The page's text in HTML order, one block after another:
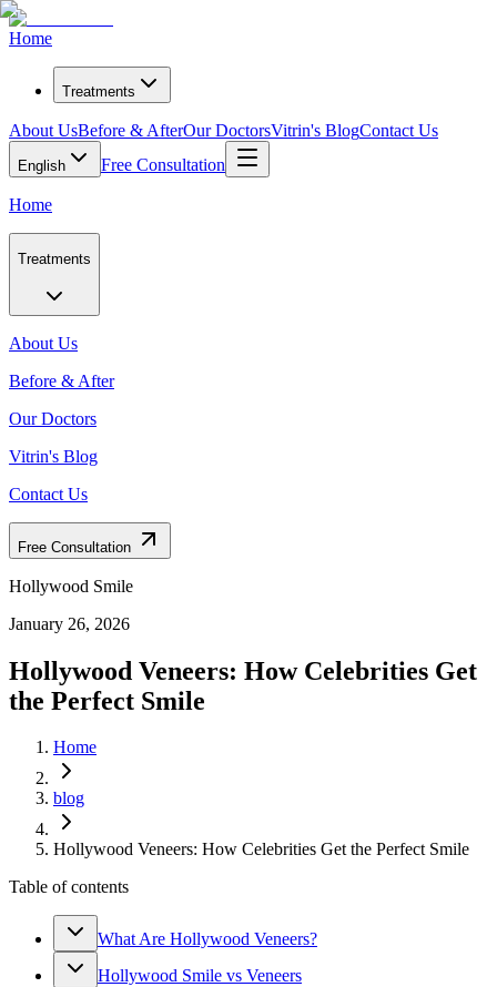
Home
Treatments
About UsBefore & AfterOur DoctorsVitrin's BlogContact Us
English Free Consultation
Home
Treatments
About Us
Before & After
Our Doctors
Vitrin's Blog
Contact Us
Free Consultation
Hollywood Smile
January 26, 2026
Hollywood Veneers: How Celebrities Get
the Perfect Smile
Home
blog
Hollywood Veneers: How Celebrities Get the Perfect Smile
Table of contents
What Are Hollywood Veneers?
Hollywood Smile vs Veneers